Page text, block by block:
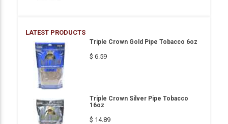
LATEST PRODUCTS
Triple Crown Gold Pipe Tobacco 6oz
$ 6.59
Triple Crown Silver Pipe Tobacco
16oz
$ 14.89